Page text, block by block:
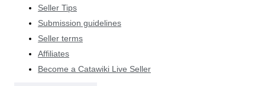
Seller Tips
Submission guidelines
Seller terms
Affiliates
Become a Catawiki Live Seller